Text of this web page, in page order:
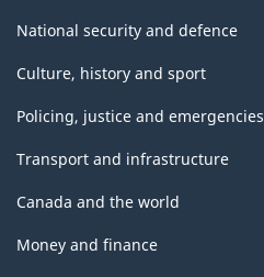
National security and defence
Culture, history and sport
Policing, justice and emergencies
Transport and infrastructure
Canada and the world
Money and finance